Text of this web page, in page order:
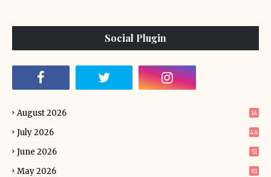
Social Plugin
August 2026 14
July 2026 46
June 2026 51
May 2026 61